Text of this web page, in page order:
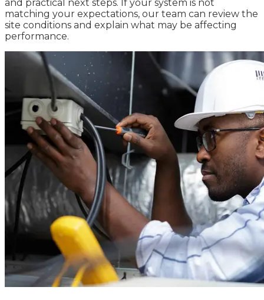
and practical next steps. If your system is not
matching your expectations, our team can review the
site conditions and explain what may be affecting
performance.